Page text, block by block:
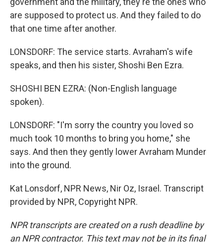
are supposed to protect us. And they failed to do
that one time after another.
LONSDORF: The service starts. Avraham's wife
speaks, and then his sister, Shoshi Ben Ezra.
SHOSHI BEN EZRA: (Non-English language
spoken).
LONSDORF: "I'm sorry the country you loved so
much took 10 months to bring you home," she
says. And then they gently lower Avraham Munder
into the ground.
Kat Lonsdorf, NPR News, Nir Oz, Israel. Transcript
provided by NPR, Copyright NPR.
NPR transcripts are created on a rush deadline by
an NPR contractor. This text may not be in its final